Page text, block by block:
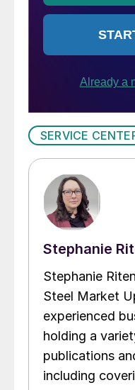
SERVICE
Stephanie
Stephanie
Steel Market
experienced
holding a
publications
including